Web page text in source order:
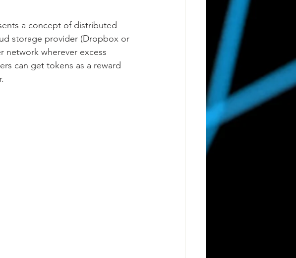
a concept of distributed
storage provider (Dropbox or
network wherever excess
can get tokens as a reward